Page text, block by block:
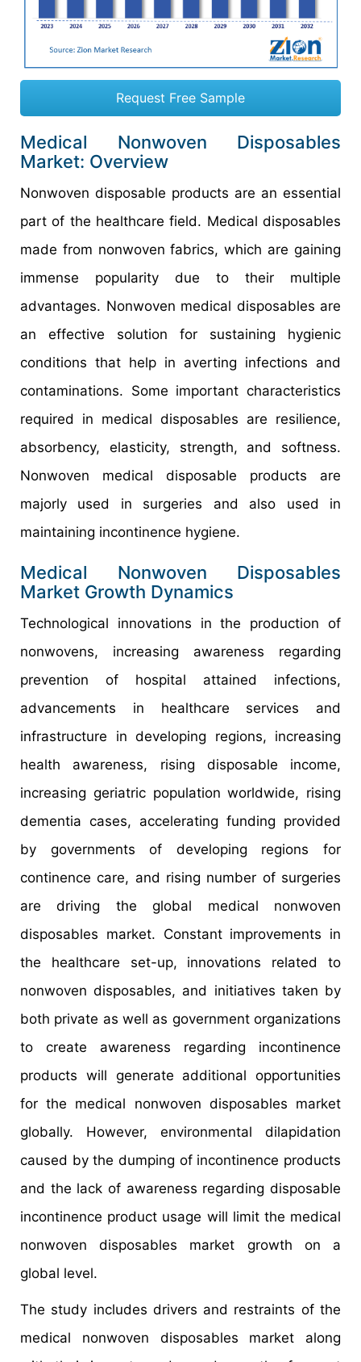
Request Free Sample
Medical Nonwoven Disposables
Market: Overview
Nonwoven disposable products are an essential
part of the healthcare field. Medical disposables
made from nonwoven fabrics, which are gaining
immense popularity due to their multiple
advantages. Nonwoven medical disposables are
an effective solution for sustaining hygienic
conditions that help in averting infections and
contaminations. Some important characteristics
required in medical disposables are resilience,
absorbency, elasticity, strength, and softness.
Nonwoven medical disposable products are
majorly used in surgeries and also used in
maintaining incontinence hygiene.
Medical Nonwoven Disposables
Market Growth Dynamics
Technological innovations in the production of
nonwovens, increasing awareness regarding
prevention of hospital attained infections,
advancements in healthcare services and
infrastructure in developing regions, increasing
health awareness, rising disposable income,
increasing geriatric population worldwide, rising
dementia cases, accelerating funding provided
by governments of developing regions for
continence care, and rising number of surgeries
are driving the global medical nonwoven
disposables market. Constant improvements in
the healthcare set-up, innovations related to
nonwoven disposables, and initiatives taken by
both private as well as government organizations
to create awareness regarding incontinence
products will generate additional opportunities
for the medical nonwoven disposables market
globally. However, environmental dilapidation
caused by the dumping of incontinence products
and the lack of awareness regarding disposable
incontinence product usage will limit the medical
nonwoven disposables market growth on a
global level.
The study includes drivers and restraints of the
medical nonwoven disposables market along